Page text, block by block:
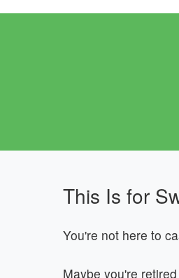
This Is for
You're not here to
Maybe you're